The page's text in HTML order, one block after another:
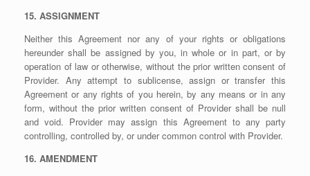
15. ASSIGNMENT
Neither this Agreement nor any of your rights or obligations
hereunder shall be assigned by you, in whole or in part, or by
operation of law or otherwise, without the prior written consent of
Provider. Any attempt to sublicense, assign or transfer this
Agreement or any rights of you herein, by any means or in any
form, without the prior written consent of Provider shall be null
and void. Provider may assign this Agreement to any party
controlling, controlled by, or under common control with Provider.
16. AMENDMENT